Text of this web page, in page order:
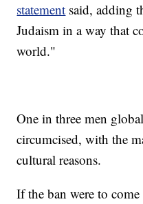
statement said, adding
Judaism in a way that
world."
One in three men
circumcised, with the
cultural reasons.
If the ban were to